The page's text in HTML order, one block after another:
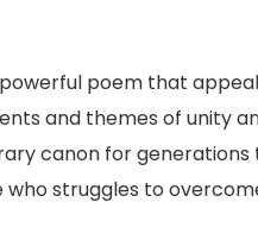
powerful poem that
and themes of unity
canon for generations
who struggles to